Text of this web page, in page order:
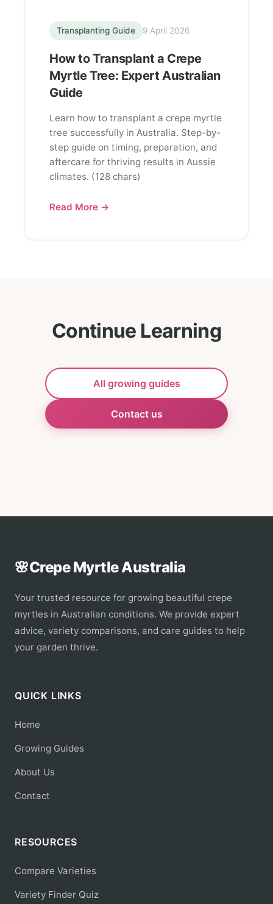
Transplanting Guide 9 April 2026
How to Transplant a Crepe
Myrtle Tree: Expert Australian
Guide
Learn how to transplant a crepe myrtle
tree successfully in Australia. Step-by-
step guide on timing, preparation, and
aftercare for thriving results in Aussie
climates. (128 chars)
Read More →
Continue Learning
All growing guides
Contact us
🌸Crepe Myrtle Australia
Your trusted resource for growing beautiful crepe
myrtles in Australian conditions. We provide expert
advice, variety comparisons, and care guides to help
your garden thrive.
QUICK LINKS
Home
Growing Guides
About Us
Contact
RESOURCES
Compare Varieties
Variety Finder Quiz